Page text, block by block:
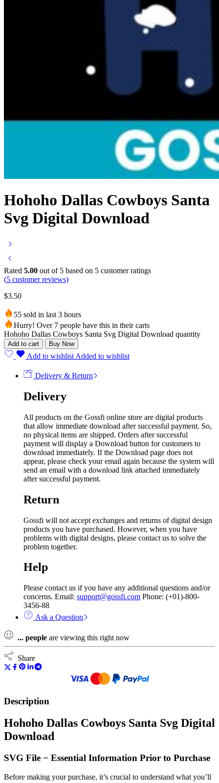
Hohoho Dallas Cowboys Santa
Svg Digital Download
Rated 5.00 out of 5 based on 5 customer ratings
(5 customer reviews)
$3.50
55 sold in last 3 hours
Hurry! Over 7 people have this in their carts
Hohoho Dallas Cowboys Santa Svg Digital Download quantity
Add to cart Buy Now
Add to wishlist Added to wishlist
Delivery & Return
Delivery
All products on the Gossfi online store are digital products
that allow immediate download after successful payment. So,
no physical items are shipped. Orders after successful
payment will display a Download button for customers to
download immediately. If the Download page does not
appear, please check your email again because the system will
send an email with a download link attached immediately
after successful payment.
Return
Gossfi will not accept exchanges and returns of digital design
products you have purchased. However, when you have
problems with digital designs, please contact us to solve the
problem together.
Help
Please contact us if you have any additional questions and/or
concerns. Email: support@gossfi.com Phone: (+01)-800-
3456-88
Ask a Question
... people are viewing this right now
Share
Description
Hohoho Dallas Cowboys Santa Svg Digital
Download
SVG File − Essential Information Prior to Purchase
Before making your purchase, it’s crucial to understand what you’ll